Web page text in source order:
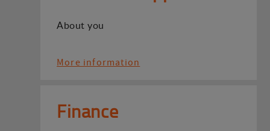
About you
More information
Finance